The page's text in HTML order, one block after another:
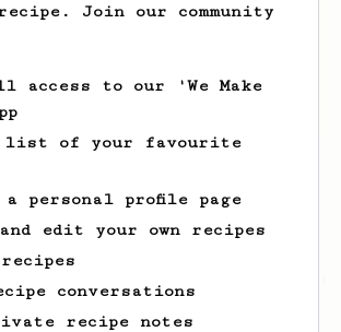
probar distintas recetas
llevar un diario de cafe.
Recipes Jorge has created
Ultimate AeroPress Recipe
Join our community
access to our 'We Make
list of your favourite
a personal profile page
and edit your own recipes
conversations
recipe notes